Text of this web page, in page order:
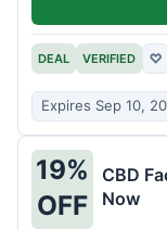
DEAL VERIFIED ♡
Expires Sep 10,
19%
OFF
CBD
Now